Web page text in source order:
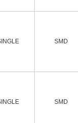
SMD
SMD